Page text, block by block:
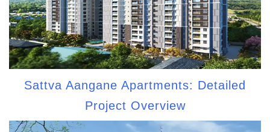
Sattva Aangane Apartments: Detailed
Project Overview